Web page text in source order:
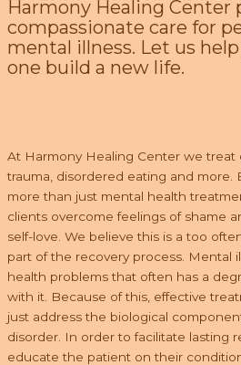
Harmony Healing Center
compassionate care for
mental illness. Let us
one build a new life.
At Harmony Healing Center we treat
trauma, disordered eating and
more than just mental health
clients overcome feelings of shame
self-love. We believe this is a too
part of the recovery process. Mental
health problems that often has a
with it. Because of this, effective
just address the biological
disorder. In order to facilitate lasting
educate the patient on their